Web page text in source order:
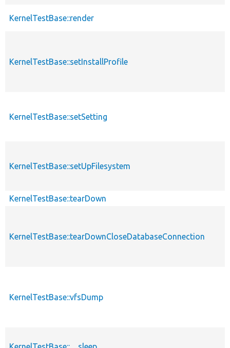
KernelTestBase::render
KernelTestBase::setInstallProfile
KernelTestBase::setSetting
KernelTestBase::setUpFilesystem
KernelTestBase::tearDown
KernelTestBase::tearDownCloseDatabaseConnection
KernelTestBase::vfsDump